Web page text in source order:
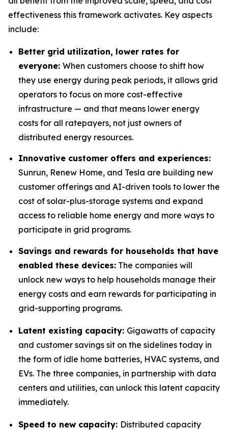
effectiveness this framework activates. Key aspects
include:
Better grid utilization, lower rates for
everyone: When customers choose to shift how
they use energy during peak periods, it allows grid
operators to focus on more cost-effective
infrastructure — and that means lower energy
costs for all ratepayers, not just owners of
distributed energy resources.
Innovative customer offers and experiences:
Sunrun, Renew Home, and Tesla are building new
customer offerings and AI-driven tools to lower the
cost of solar-plus-storage systems and expand
access to reliable home energy and more ways to
participate in grid programs.
Savings and rewards for households that have
enabled these devices: The companies will
unlock new ways to help households manage their
energy costs and earn rewards for participating in
grid-supporting programs.
Latent existing capacity: Gigawatts of capacity
and customer savings sit on the sidelines today in
the form of idle home batteries, HVAC systems, and
EVs. The three companies, in partnership with data
centers and utilities, can unlock this latent capacity
immediately.
Speed to new capacity: Distributed capacity